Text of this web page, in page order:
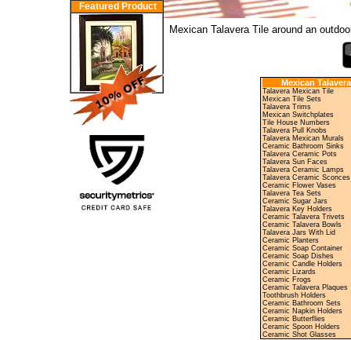
Featured Product
Mexican Talavera Tile around an
Mexican Talavera
Talavera Mexican Tile
Mexican Tile Sets
Talavera Trims
Mexican Switchplates
Tile House Numbers
Talavera Pull Knobs
Talavera Mexican Murals
Ceramic Bathroom Sinks
Talavera Ceramic Pots
Talavera Sun Faces
Talavera Ceramic Lamps
Talavera Ceramic Sconces
Ceramic Flower Vases
Talavera Tea Sets
Ceramic Sugar Jars
Talavera Key Holders
Ceramic Talavera Trivets
Ceramic Talavera Bowls
Talavera Jars With Lid
Ceramic Planters
Ceramic Soap Container
Ceramic Soap Dishes
Ceramic Candle Holders
Ceramic Lizards
Ceramic Frogs
Ceramic Talavera Plaques
Toothbrush Holders
Ceramic Bathroom Sets
Ceramic Napkin Holders
Ceramic Butterflies
Ceramic Spoon Holders
Ceramic Shot Glasses